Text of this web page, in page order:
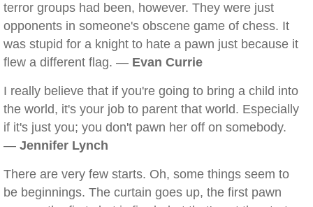
terror groups had been, however. They were just
opponents in someone's obscene game of chess. It
was stupid for a knight to hate a pawn just because it
flew a different flag. — Evan Currie
I really believe that if you're going to bring a child into
the world, it's your job to parent that world. Especially
if it's just you; you don't pawn her off on somebody.
— Jennifer Lynch
There are very few starts. Oh, some things seem to
be beginnings. The curtain goes up, the first pawn